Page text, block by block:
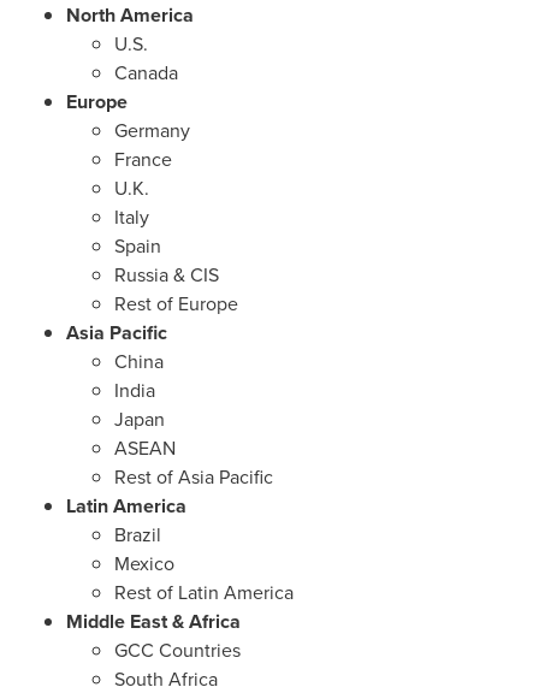
North America
U.S.
Canada
Europe
Germany
France
U.K.
Italy
Spain
Russia& CIS
Rest of Europe
Asia Pacific
China
India
Japan
ASEAN
Rest ofAsia Pacific
Latin America
Brazil
Mexico
Rest of Latin America
Middle East&Africa
GCC Countries
South Africa